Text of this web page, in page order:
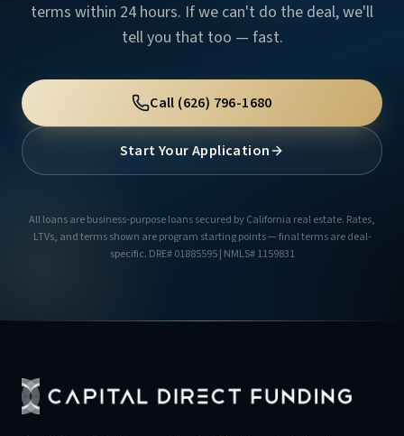
terms within 24 hours. If we can't do the deal, we'll
tell you that too — fast.
Call (626) 796-1680
Start Your Application
All loans are business-purpose loans secured by California real estate. Rates,
LTVs, and terms shown are program starting points — final terms are deal-
specific. DRE# 01885595| NMLS# 1159831